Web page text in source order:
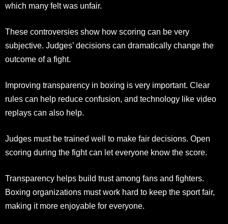
which many felt was unfair.
These controversies show how scoring can be very
subjective. Judges’ decisions can dramatically change the
outcome of a fight.
Improving transparency in boxing is very important. Clear
rules can help reduce confusion, and technology like video
replays can also help.
Judges must be trained well to make fair decisions. Open
scoring during the fight can let everyone know the score.
Transparency helps build trust among fans and fighters.
Boxing organizations must work hard to keep the sport fair,
making it more enjoyable for everyone.